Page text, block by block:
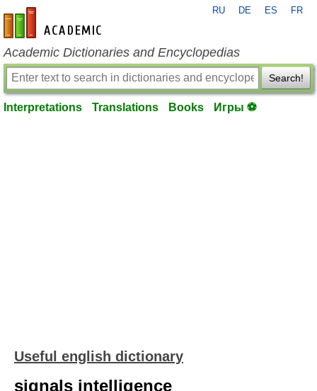
en-academic.com
RU DE ES FR
Academic Dictionaries and Encyclopedias
Search!
Interpretations Translations Books Игры ⚽
Useful english dictionary
signals intelligence